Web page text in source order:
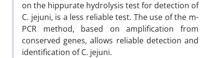
on the hippurate hydrolysis test for detection of
C. jejuni, is a less reliable test. The use of the m-
PCR method, based on amplification from
conserved genes, allows reliable detection and
identification of C. jejuni.